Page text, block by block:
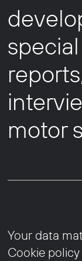
motor
Your data
Cookie policy